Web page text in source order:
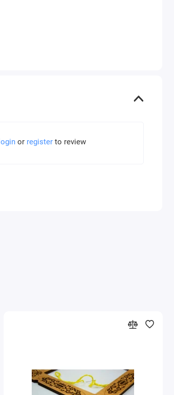
loginor registerto review